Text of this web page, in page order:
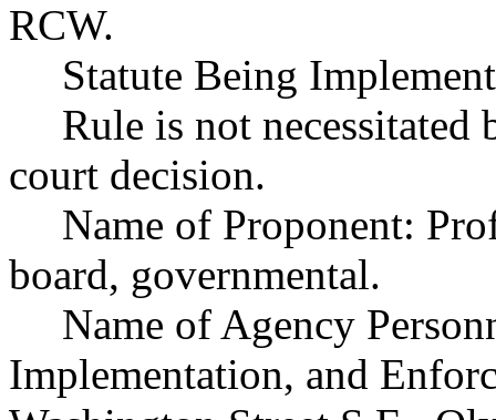
RCW.
Statute Being
Rule is not necessitated
court decision.
Name of Proponent:
board, governmental.
Name of Agency
Implementation, and